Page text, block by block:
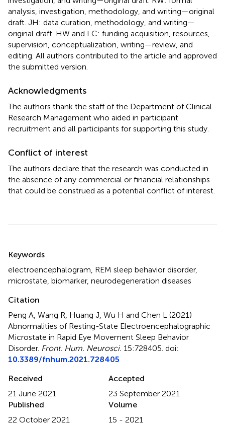
analysis, investigation, methodology, and writing—original
draft. JH: data curation, methodology, and writing—
original draft. HW and LC: funding acquisition, resources,
supervision, conceptualization, writing—review, and
editing. All authors contributed to the article and approved
the submitted version.
Acknowledgments
The authors thank the staff of the Department of Clinical
Research Management who aided in participant
recruitment and all participants for supporting this study.
Conflict of interest
The authors declare that the research was conducted in
the absence of any commercial or financial relationships
that could be construed as a potential conflict of interest.
Keywords
electroencephalogram REM sleep behavior disorder,
microstate biomarker, neurodegeneration diseases
Citation
Peng A, Wang R, Huang J, Wu H and Chen L (2021)
Abnormalities of Resting-State Electroencephalographic
Microstate in Rapid Eye Movement Sleep Behavior
Disorder. Front. Hum. Neurosci. 15:728405. doi:
10.3389/fnhum.2021.728405
Received
21 June 2021
Accepted
23 September 2021
Published
22 October 2021
Volume
15 - 2021